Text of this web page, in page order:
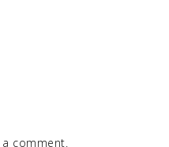
comment.